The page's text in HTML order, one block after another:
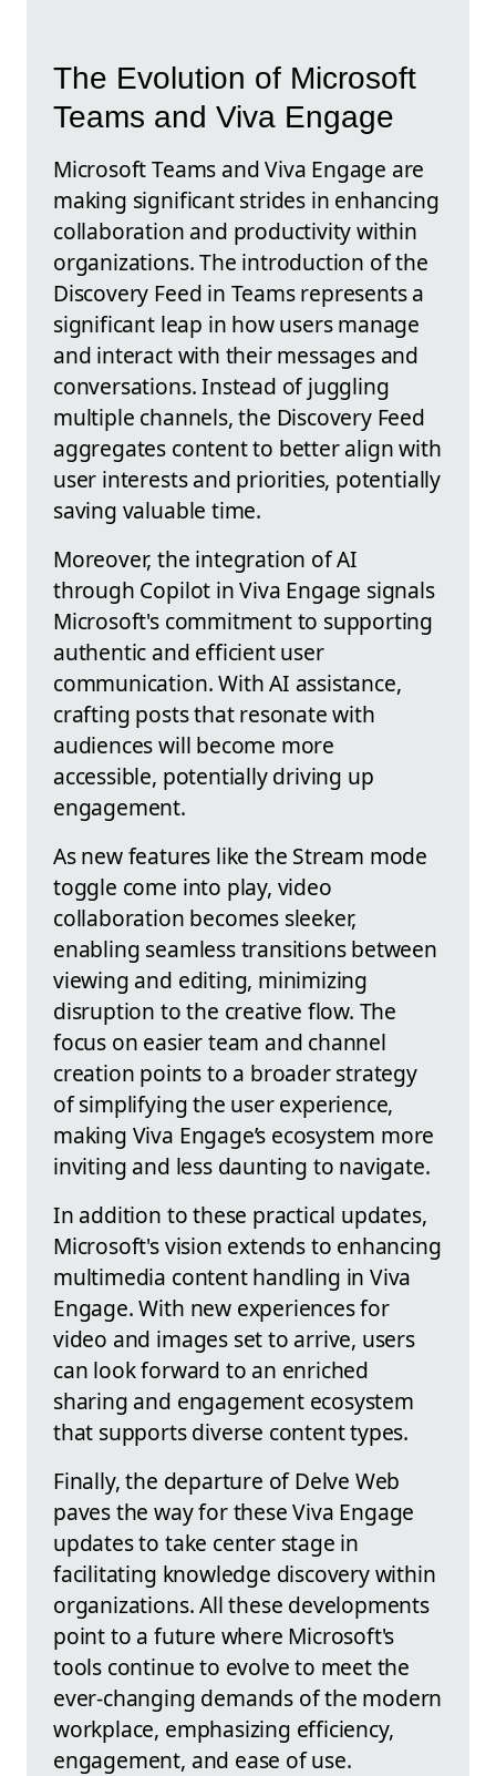
The Evolution of Microsoft
Teams and Viva Engage
Microsoft Teams and Viva Engage are
making significant strides in enhancing
collaboration and productivity within
organizations. The introduction of the
Discovery Feed in Teams represents a
significant leap in how users manage
and interact with their messages and
conversations. Instead of juggling
multiple channels, the Discovery Feed
aggregates content to better align with
user interests and priorities, potentially
saving valuable time.
Moreover, the integration of AI
through Copilot in Viva Engage signals
Microsoft's commitment to supporting
authentic and efficient user
communication. With AI assistance,
crafting posts that resonate with
audiences will become more
accessible, potentially driving up
engagement.
As new features like the Stream mode
toggle come into play, video
collaboration becomes sleeker,
enabling seamless transitions between
viewing and editing, minimizing
disruption to the creative flow. The
focus on easier team and channel
creation points to a broader strategy
of simplifying the user experience,
making Viva Engage’s ecosystem more
inviting and less daunting to navigate.
In addition to these practical updates,
Microsoft's vision extends to enhancing
multimedia content handling in Viva
Engage. With new experiences for
video and images set to arrive, users
can look forward to an enriched
sharing and engagement ecosystem
that supports diverse content types.
Finally, the departure of Delve Web
paves the way for these Viva Engage
updates to take center stage in
facilitating knowledge discovery within
organizations. All these developments
point to a future where Microsoft's
tools continue to evolve to meet the
ever-changing demands of the modern
workplace, emphasizing efficiency,
engagement, and ease of use.